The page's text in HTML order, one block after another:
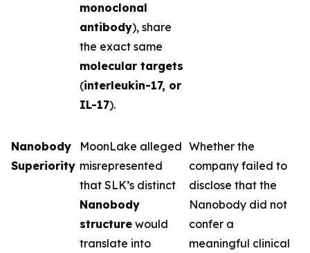
monoclonal
antibody), share
the exact same
molecular targets
(interleukin-17, or
IL-17).
Nanobody
Superiority
MoonLake alleged
misrepresented
that SLK’s distinct
Nanobody
structure would
translate into
Whether the
company failed to
disclose that the
Nanobody did not
confer a
meaningful clinical